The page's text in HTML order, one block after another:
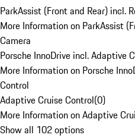
ParkAssist (Front and Rear) incl.
More Information on ParkAssist
Camera
Porsche InnoDrive incl. Adaptive
More Information on Porsche
Control
Adaptive Cruise Control(0)
More Information on Adaptive
Show all 102 options